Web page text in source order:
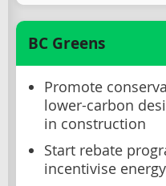
BC Greens
Promote
lower-carbon
in construction
Start rebate
incentivise